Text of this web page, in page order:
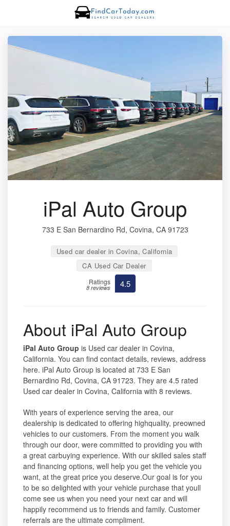
iPal Auto Group
733 E San Bernardino Rd, Covina, CA 91723
Used car dealer in Covina, California
CA Used Car Dealer
Ratings
8 reviews 4.5
About iPal Auto Group
iPal Auto Group is Used car dealer in Covina,
California. You can find contact details, reviews, address
here. iPal Auto Group is located at 733 E San
Bernardino Rd, Covina, CA 91723. They are 4.5 rated
Used car dealer in Covina, California with 8 reviews.
With years of experience serving the area, our
dealership is dedicated to offering highquality, preowned
vehicles to our customers. From the moment you walk
through our door, were committed to providing you with
a great carbuying experience. With our skilled sales staff
and financing options, well help you get the vehicle you
want, at the great price you deserve.Our goal is for you
to be so delighted with your vehicle purchase that youll
come see us when you need your next car and will
happily recommend us to friends and family. Customer
referrals are the ultimate compliment.